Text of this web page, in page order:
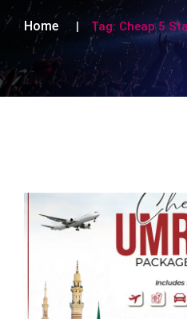
Home Tag: Cheap 5